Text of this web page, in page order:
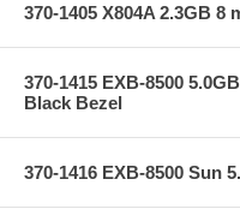
370-1405 X804A 2.3GB 8
370-1415 EXB-8500
Black Bezel
370-1416 EXB-8500 Sun